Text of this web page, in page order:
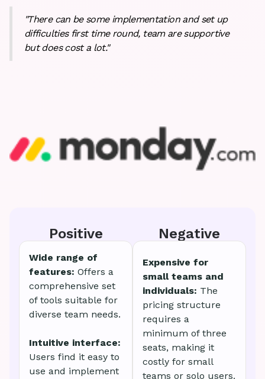
"There can be some implementation and set up
difficulties first time round, team are supportive
but does cost a lot."
Positive
Wide range of
features: Offers a
comprehensive set
of tools suitable for
diverse team needs.
Intuitive interface:
Users find it easy to
use and implement
Negative
Expensive for
small teams and
individuals: The
pricing structure
requires a
minimum of three
seats, making it
costly for small
teams or solo users.